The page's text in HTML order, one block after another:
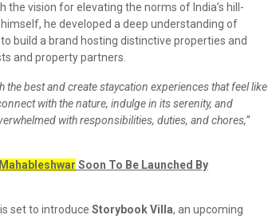
the vision for elevating the norms of India’s hill-
he developed a deep understanding of
build a brand hosting distinctive properties and
and property partners.
the best and create staycation experiences that feel like
with the nature, indulge in its serenity, and
with responsibilities, duties, and chores,”
Soon To Be Launched By
set to introduce Storybook Villa, an upcoming